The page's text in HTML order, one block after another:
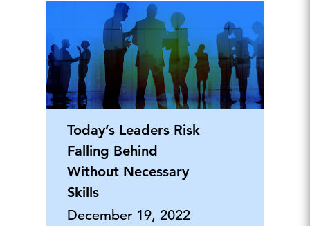
Today’s Leaders Risk
Falling Behind
Without Necessary
Skills
December 19, 2022